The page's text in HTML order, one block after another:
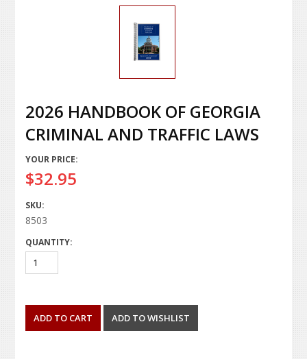
2026 HANDBOOK OF GEORGIA
CRIMINAL AND TRAFFIC LAWS
YOUR PRICE:
$32.95
SKU:
8503
QUANTITY: